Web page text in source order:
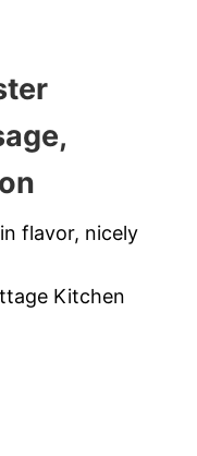
flavor, nicely
Kitchen